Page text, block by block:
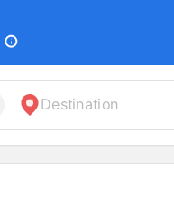
info
Destination